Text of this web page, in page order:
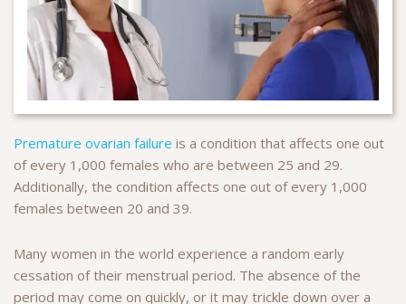
Premature ovarian failure is a condition that affects one out
of every 1,000 females who are between 25 and 29.
Additionally, the condition affects one out of every 1,000
females between 20 and 39.
Many women in the world experience a random early
cessation of their menstrual period. The absence of the
period may come on quickly, or it may trickle down over a